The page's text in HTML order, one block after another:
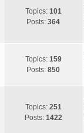
Topics: 101
Posts:364
Topics: 159
Posts:850
Topics: 251
Posts: 1422